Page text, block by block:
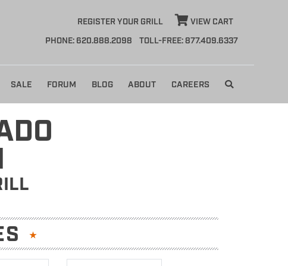
REGISTER YOUR GRILL
VIEW CART
PHONE: 620.888.2098
TOLL-FREE: 877.409.6337
SALE FORUM BLOG ABOUT CAREERS